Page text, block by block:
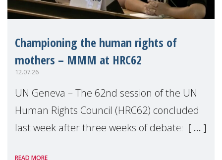
Championing the human rights of
mothers – MMM at HRC62
12.07.26
UN Geneva – The 62nd session of the UN
Human Rights Council (HRC62) concluded
last week after three weeks of debates,
READ MORE